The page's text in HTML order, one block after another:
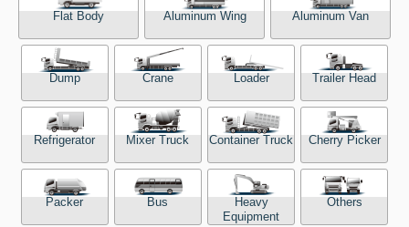
Terms of use
Our Facilities
TRUCK OHKOKU Japan
Flat Body Aluminum Wing Aluminum Van
Dump Crane Loader Trailer Head
Refrigerator Mixer Truck Container Truck Cherry Picker
Packer Bus
Heavy
Equipment
Others